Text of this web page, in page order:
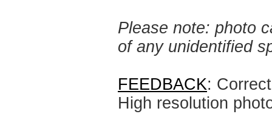
Please note: photo
of any unidentified
FEEDBACK:
High resolution